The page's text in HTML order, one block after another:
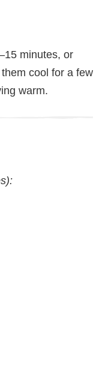
minutes, or
cool for a few
warm.